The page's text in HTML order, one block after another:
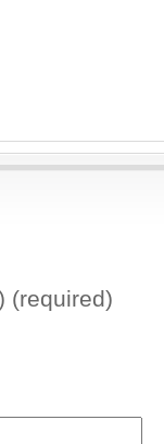
(required)